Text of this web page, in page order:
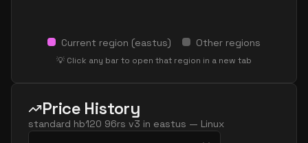
Current region (eastus) Other regions
💡 Click any bar to open that region in a new tab
Price History
standard hb120 96rs v3 in eastus — Linux